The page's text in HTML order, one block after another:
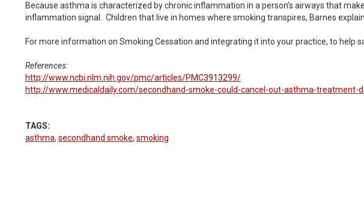
Because asthma is characterized by chronic inflammation in a person’s airways that
inflammation signal. Children that live in homes where smoking transpires, Barnes
For more information on Smoking Cessation and integrating it into your practice, to help
References:
http://www.ncbi.nlm.nih.gov/pmc/articles/PMC3913299/
http://www.medicaldaily.com/secondhand-smoke-could-cancel-out-asthma-treatment-
TAGS:
asthma, secondhand smoke, smoking